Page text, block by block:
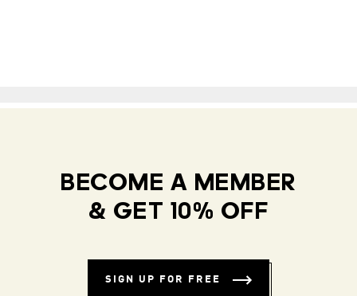
BECOME A MEMBER
& GET 10% OFF
SIGN UP FOR FREE